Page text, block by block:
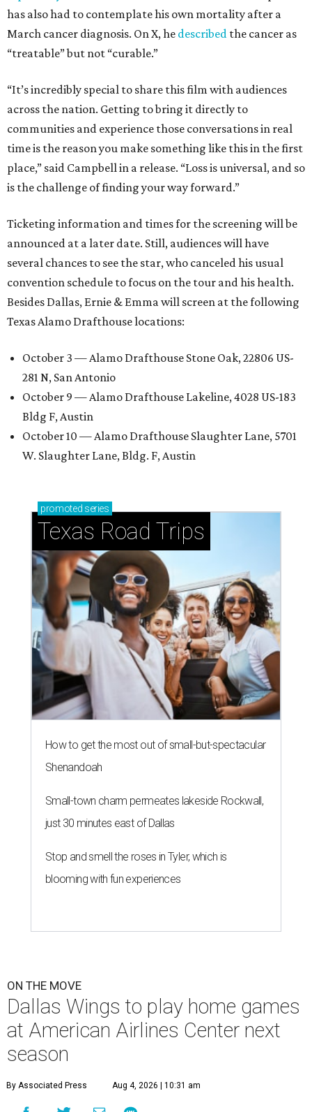
has also had to contemplate his own mortality after a
March cancer diagnosis. On X, he described the cancer as
“treatable” but not “curable.”
“It’s incredibly special to share this film with audiences
across the nation. Getting to bring it directly to
communities and experience those conversations in real
time is the reason you make something like this in the first
place,” said Campbell in a release. “Loss is universal, and so
is the challenge of finding your way forward.”
Ticketing information and times for the screening will be
announced at a later date. Still, audiences will have
several chances to see the star, who canceled his usual
convention schedule to focus on the tour and his health.
Besides Dallas, Ernie & Emma will screen at the following
Texas Alamo Drafthouse locations:
October 3 — Alamo Drafthouse Stone Oak, 22806 US-
281 N, San Antonio
October 9 — Alamo Drafthouse Lakeline, 4028 US-183
Bldg F, Austin
October 10 — Alamo Drafthouse Slaughter Lane, 5701
W. Slaughter Lane, Bldg. F, Austin
promoted series
Texas Road Trips
How to get the most out of small-but-spectacular
Shenandoah
Small-town charm permeates lakeside Rockwall,
just 30 minutes east of Dallas
Stop and smell the roses in Tyler, which is
blooming with fun experiences
ON THE MOVE
Dallas Wings to play home games
at American Airlines Center next
season
By Associated Press Aug 4, 2026 | 10:31 am